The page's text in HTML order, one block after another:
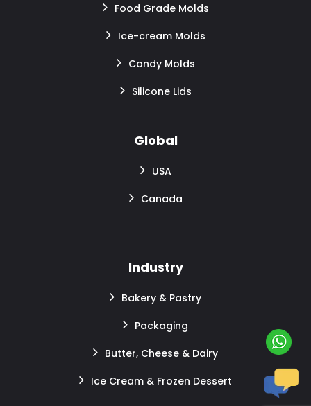
Food Grade Molds
Ice-cream Molds
Candy Molds
Silicone Lids
Global
USA
Canada
Industry
Bakery & Pastry
Packaging
Butter, Cheese & Dairy
Ice Cream & Frozen Dessert